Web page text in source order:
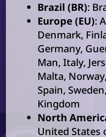
Brazil (BR):
Europe (EU):
Denmark,
Germany,
Man, Italy,
Malta,
Spain,
Kingdom
North
United States